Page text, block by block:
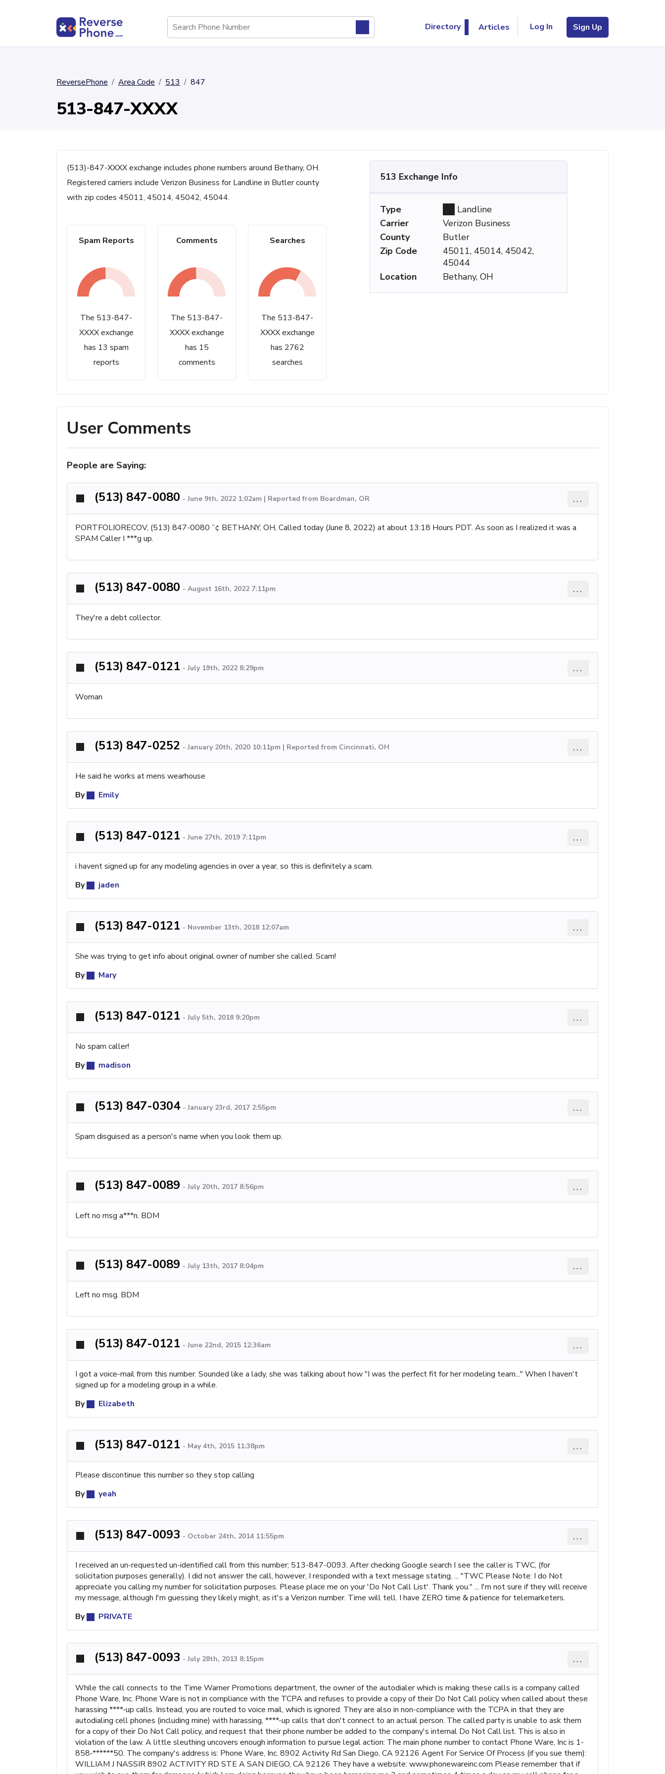
Directory Articles Log In Sign Up
ReversePhone Area Code 513 847
513-847-XXXX
(513)-847-XXXX exchange includes phone numbers around Bethany, OH.
Registered carriers include Verizon Business for Landline in Butler county
with zip codes 45011, 45014, 45042, 45044.
Spam Reports
The 513-847-
XXXX exchange
has 13 spam
reports
Comments
The 513-847-
XXXX exchange
has 15
comments
Searches
The 513-847-
XXXX exchange
has 2762
searches
513 Exchange Info
Type
Landline
Carrier
Verizon Business
County
Butler
Zip Code
45011, 45014, 45042,
45044
Location
Bethany, OH
User Comments
People are Saying:
(513) 847-0080 - June 9th, 2022 1:02am | Reported from Boardman, OR ...
PORTFOLIORECOV, (513) 847-0080 ”¢ BETHANY, OH, Called today (June 8, 2022) at about 13:18 Hours PDT. As soon as I realized it was a
SPAM Caller I ***g up.
(513) 847-0080 - August 16th, 2022 7:11pm ...
They're a debt collector.
(513) 847-0121 - July 19th, 2022 8:29pm ...
Woman
(513) 847-0252 - January 20th, 2020 10:11pm | Reported from Cincinnati, OH ...
He said he works at mens wearhouse
By
Emily
(513) 847-0121 - June 27th, 2019 7:11pm ...
i havent signed up for any modeling agencies in over a year, so this is definitely a scam.
By
jaden
(513) 847-0121 - November 13th, 2018 12:07am ...
She was trying to get info about original owner of number she called. Scam!
By
Mary
(513) 847-0121 - July 5th, 2018 9:20pm ...
No spam caller!
By
madison
(513) 847-0304 - January 23rd, 2017 2:55pm ...
Spam disguised as a person's name when you look them up.
(513) 847-0089 - July 20th, 2017 8:56pm ...
Left no msg a***n. BDM
(513) 847-0089 - July 13th, 2017 8:04pm ...
Left no msg. BDM
(513) 847-0121 - June 22nd, 2015 12:36am ...
I got a voice-mail from this number. Sounded like a lady, she was talking about how "I was the perfect fit for her modeling team..." When I haven't
signed up for a modeling group in a while.
By
Elizabeth
(513) 847-0121 - May 4th, 2015 11:38pm ...
Please discontinue this number so they stop calling
By
yeah
(513) 847-0093 - October 24th, 2014 11:55pm ...
I received an un-requested un-identified call from this number; 513-847-0093. After checking Google search I see the caller is TWC, (for
solicitation purposes generally). I did not answer the call, however, I responded with a text message stating, ... "TWC Please Note: I do Not
appreciate you calling my number for solicitation purposes. Please place me on your 'Do Not Call List'. Thank you." ... I'm not sure if they will receive
my message, although I'm guessing they likely might, as it's a Verizon number. Time will tell. I have ZERO time & patience for telemarketers.
By
PRIVATE
(513) 847-0093 - July 28th, 2013 8:15pm ...
While the call connects to the Time Warner Promotions department, the owner of the autodialer which is making these calls is a company called
Phone Ware, Inc. Phone Ware is not in compliance with the TCPA and refuses to provide a copy of their Do Not Call policy when called about these
harassing ****-up calls. Instead, you are routed to voice mail, which is ignored. They are also in non-compliance with the TCPA in that they are
autodialing cell phones (including mine) with harassing, ****-up calls that don't connect to an actual person. The called party is unable to ask them
for a copy of their Do Not Call policy, and request that their phone number be added to the company's internal Do Not Call list. This is also in
violation of the law. A little sleuthing uncovers enough information to pursue legal action: The main phone number to contact Phone Ware, Inc is 1-
858-******50. The company's address is: Phone Ware, Inc. 8902 Activity Rd San Diego, CA 92126 Agent For Service Of Process (if you sue them):
WILLIAM J NASSIR 8902 ACTIVITY RD STE A SAN DIEGO, CA 92126 They have a website: www.phonewareinc.com Please remember that if